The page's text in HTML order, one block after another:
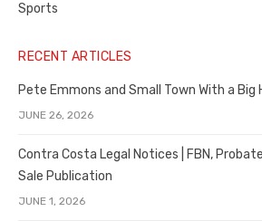
Sports
RECENT ARTICLES
Pete Emmons and Small Town With a Big
JUNE 26, 2026
Contra Costa Legal Notices | FBN,
Sale Publication
JUNE 1, 2026